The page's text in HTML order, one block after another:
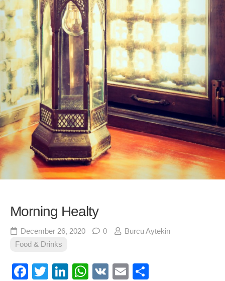
Morning Healty
December 26, 2020 0
Burcu Aytekin
Food & Drinks
Facebook
TwitterLinkedIn
WhatsApp
VK Email